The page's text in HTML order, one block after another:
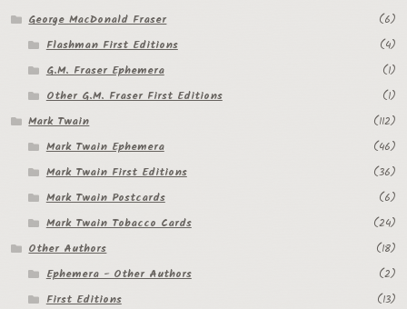
George MacDonald Fraser
(6)
Flashman First Editions
(4)
G.M. Fraser Ephemera
(1)
Other G.M. Fraser First Editions
(1)
Mark Twain
(112)
Mark Twain Ephemera
(46)
Mark Twain First Editions
(36)
Mark Twain Postcards
(6)
Mark Twain Tobacco Cards
(24)
Other Authors
(18)
Ephemera - Other Authors
(2)
First Editions
(13)